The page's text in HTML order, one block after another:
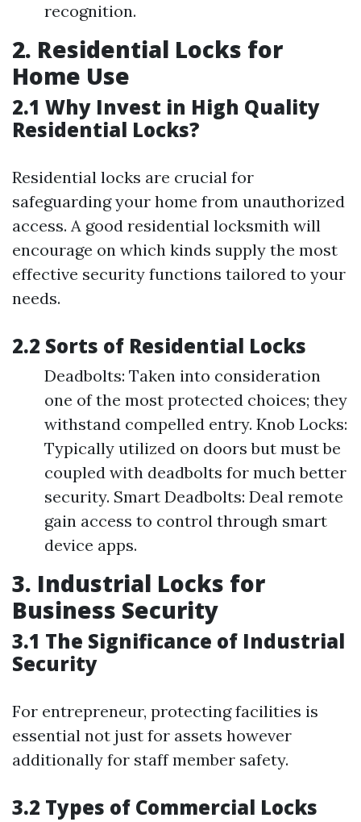
recognition.
2. Residential Locks for
Home Use
2.1 Why Invest in High Quality
Residential Locks?
Residential locks are crucial for
safeguarding your home from unauthorized
access. A good residential locksmith will
encourage on which kinds supply the most
effective security functions tailored to your
needs.
2.2 Sorts of Residential Locks
Deadbolts: Taken into consideration
one of the most protected choices; they
withstand compelled entry. Knob Locks:
Typically utilized on doors but must be
coupled with deadbolts for much better
security. Smart Deadbolts: Deal remote
gain access to control through smart
device apps.
3. Industrial Locks for
Business Security
3.1 The Significance of Industrial
Security
For entrepreneur, protecting facilities is
essential not just for assets however
additionally for staff member safety.
3.2 Types of Commercial Locks